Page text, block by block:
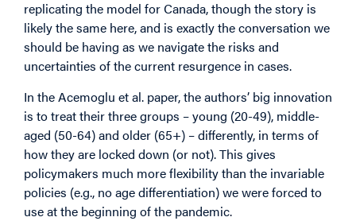
replicating the model for Canada, though the story is
likely the same here, and is exactly the conversation we
should be having as we navigate the risks and
uncertainties of the current resurgence in cases.
In the Acemoglu et al. paper, the authors’ big innovation
is to treat their three groups – young (20-49), middle-
aged (50-64) and older (65+) – differently, in terms of
how they are locked down (or not). This gives
policymakers much more flexibility than the invariable
policies (e.g., no age differentiation) we were forced to
use at the beginning of the pandemic.